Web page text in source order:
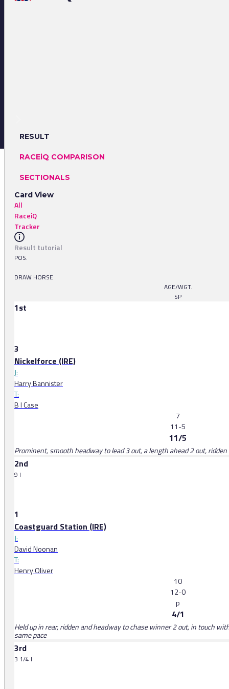
RESULT
RACEiQ COMPARISON
SECTIONALS
Card View
All
RaceiQ
Tracker
Result tutorial
POS.
DRAW HORSE
AGE/WGT.
SP
1st
3
Nickelforce (IRE)
J:
Harry Bannister
T:
B I Case
7
11-5
11/5
Prominent, smooth headway to lead 3 out, a length ahead 2 out,
2nd
9 l
1
Coastguard Station (IRE)
J:
David Noonan
T:
Henry Oliver
10
12-0
p
4/1
Held up in rear, ridden and headway to chase winner 2 out, in touch
same pace
3rd
3 1/4 l